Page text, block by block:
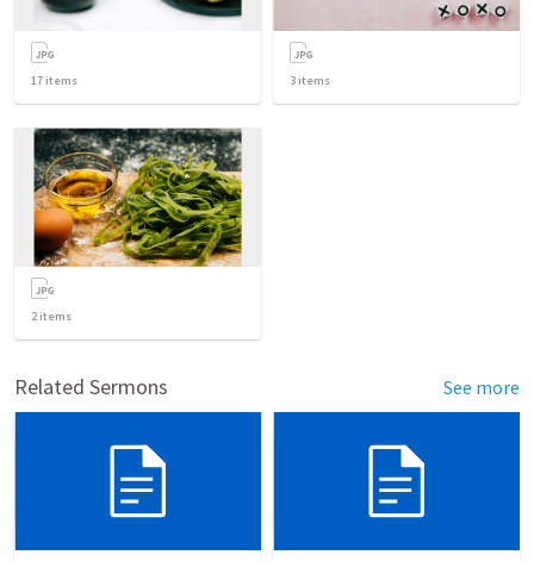
17 items 3 items
2items
Related Sermons See more